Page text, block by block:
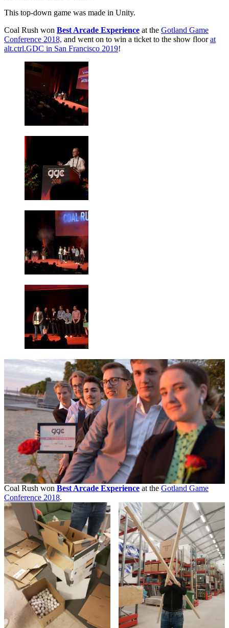
This top-down game was made in Unity.
Coal Rush won Best Arcade Experience at the Gotland Game
Conference 2018, and went on to win a ticket to the show floorat
alt.ctrl.GDC in San Francisco 2019!
Coal Rush won Best Arcade Experience at the Gotland Game
Conference 2018.